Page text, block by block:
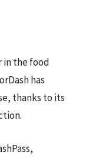
in the food
has
thanks to its